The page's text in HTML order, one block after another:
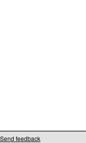
Send feedback